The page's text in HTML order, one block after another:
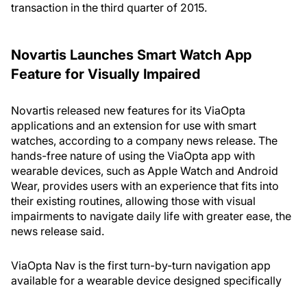
transaction in the third quarter of 2015.
Novartis Launches Smart Watch App
Feature for Visually Impaired
Novartis released new features for its ViaOpta
applications and an extension for use with smart
watches, according to a company news release. The
hands-free nature of using the ViaOpta app with
wearable devices, such as Apple Watch and Android
Wear, provides users with an experience that fits into
their existing routines, allowing those with visual
impairments to navigate daily life with greater ease, the
news release said.
ViaOpta Nav is the first turn-by-turn navigation app
available for a wearable device designed specifically